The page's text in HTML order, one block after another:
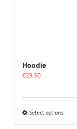
Hoodie
€29.50
Select optionsThis